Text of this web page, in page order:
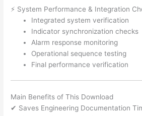
⚡ System Performance & Integration
Integrated system verification
Indicator synchronization checks
Alarm response monitoring
Operational sequence testing
Final performance verification
Main Benefits of This Download
✔ Saves Engineering Documentation